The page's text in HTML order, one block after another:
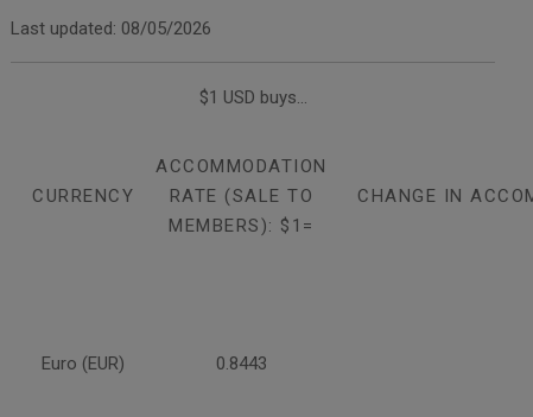
Last updated: 08/05/2026
$1 USD buys...
CURRENCY
ACCOMMODATION
RATE (SALE TO
MEMBERS): $1=
CHANGE IN
Euro (EUR) 0.8443